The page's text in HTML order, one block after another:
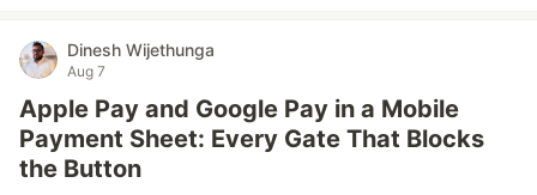
Dinesh Wijethunga
Aug 7
Apple Pay and Google Pay in a Mobile
Payment Sheet: Every Gate That Blocks
the Button